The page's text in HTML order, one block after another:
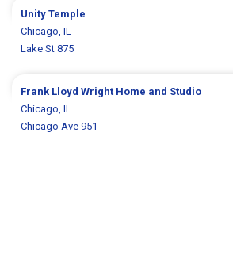
Unity Temple
Chicago, IL
Lake St 875
Frank Lloyd Wright Home and Studio
Chicago, IL
Chicago Ave 951